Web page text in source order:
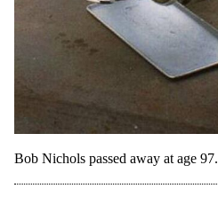
Bob Nichols passed away at age 97.